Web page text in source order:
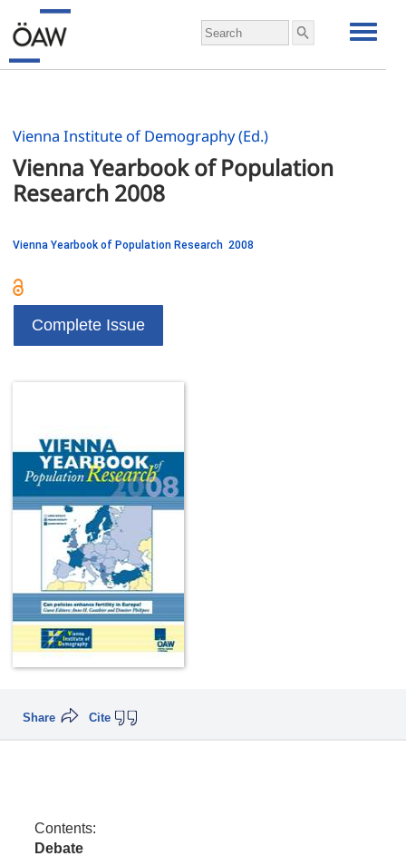
Vienna Institute of Demography (Ed.)
Vienna Yearbook of Population
Research 2008
Vienna Yearbook of Population Research 2008
Complete Issue
Cite
Share
Contents:
Debate